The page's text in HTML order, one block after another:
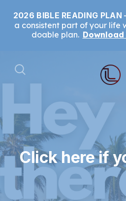
2026 BIBLE READING PLAN
a consistent part of your life
doable plan.
Click here if